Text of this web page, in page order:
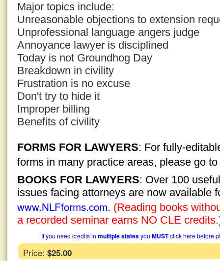
Major topics include:
Unreasonable objections to extension
Unprofessional language angers judge
Annoyance lawyer is disciplined
Today is not Groundhog Day
Breakdown in civility
Frustration is no excuse
Don't try to hide it
Improper billing
Benefits of civility
FORMS FOR LAWYERS: For fully-
forms in many practice areas, please go to
BOOKS FOR LAWYERS: Over 100
issues facing attorneys are now available
www.NLFforms.com. (Reading books
a recorded seminar earns NO CLE
If you need credits in multiple statesyou MUSTclick here before
Price: $25.00